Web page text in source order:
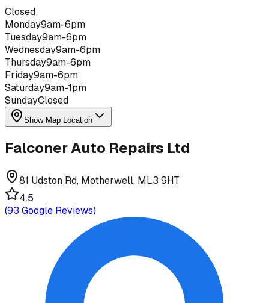
Closed
Monday9am-6pm
Tuesday9am-6pm
Wednesday9am-6pm
Thursday9am-6pm
Friday9am-6pm
Saturday9am-1pm
SundayClosed
Show Map Location
Falconer Auto Repairs Ltd
81 Udston Rd, Motherwell, ML3 9HT
4.5
(93 Google Reviews)